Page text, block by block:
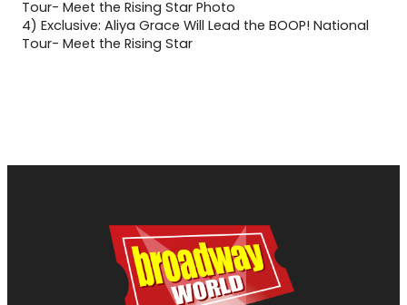
4) Exclusive: Aliya Grace Will Lead the BOOP! National
Tour- Meet the Rising Star